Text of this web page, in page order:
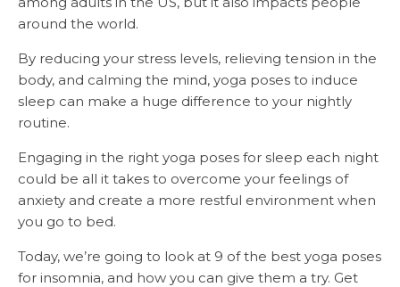
around the world.
By reducing your stress levels, relieving tension in the
body, and calming the mind, yoga poses to induce
sleep can make a huge difference to your nightly
routine.
Engaging in the right yoga poses for sleep each night
could be all it takes to overcome your feelings of
anxiety and create a more restful environment when
you go to bed.
Today, we’re going to look at 9 of the best yoga poses
for insomnia, and how you can give them a try. Get